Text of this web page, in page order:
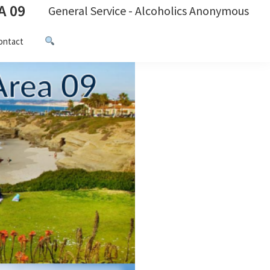
09 General Service - Alcoholics Anonymous